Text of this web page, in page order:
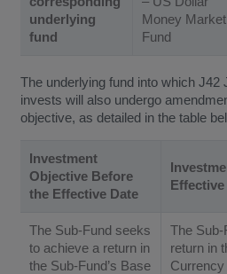
underlying
fund
Money Market
Fund
The underlying fund into which
invests will also undergo
objective, as detailed in the table
Investment
Objective Before
the Effective Date
Effective
The Sub-Fund seeks
to achieve a return in
the Sub-Fund’s Base
The
return in
Currency